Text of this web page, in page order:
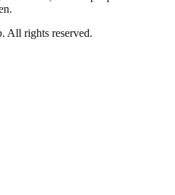
All rights reserved.